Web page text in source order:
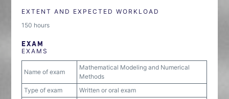
EXTENT AND EXPECTED WORKLOAD
150 hours
EXAM
EXAMS
Name of exam
Mathematical Modeling and Numerical
Methods
Type of exam
Written or oral exam